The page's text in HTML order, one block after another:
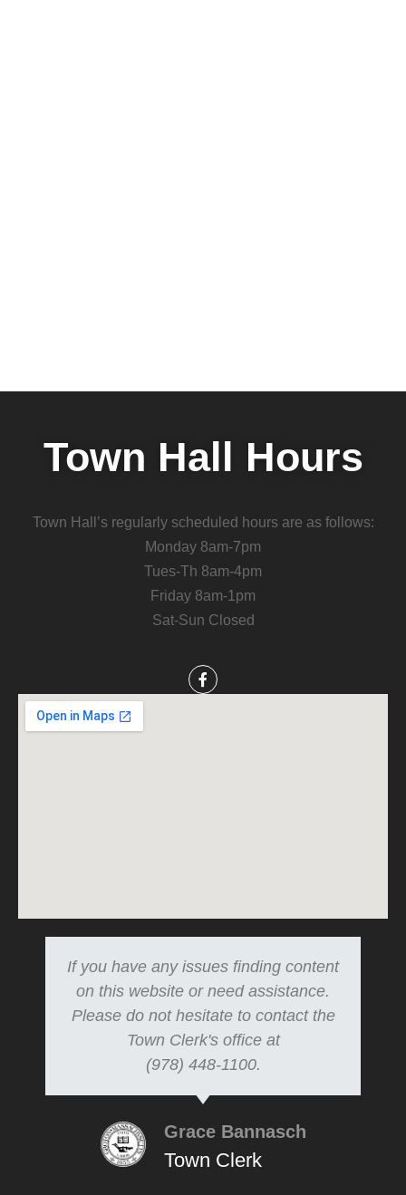
Town Hall Hours
Town Hall’s regularly scheduled hours are as follows:
Monday 8am-7pm
Tues-Th 8am-4pm
Friday 8am-1pm
Sat-Sun Closed
If you have any issues finding content
on this website or need assistance.
Please do not hesitate to contact the
Town Clerk's office at
(978) 448-1100.
Grace Bannasch
Town Clerk